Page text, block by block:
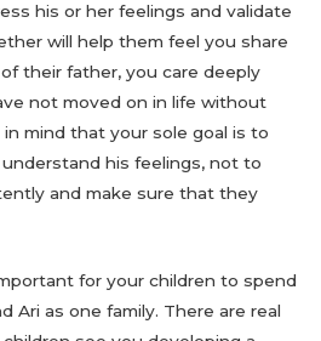
his or her feelings and validate
will help them feel you share
their father, you care deeply
not moved on in life without
mind that your sole goal is to
his feelings, not to
and make sure that they
for your children to spend
Ari as one family. There are real